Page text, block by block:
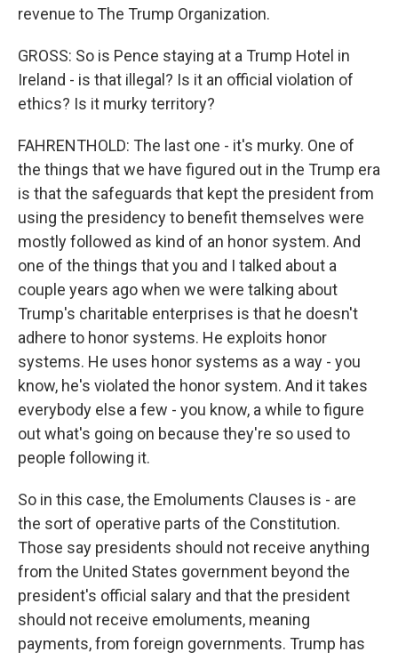
revenue to The Trump Organization.
GROSS: So is Pence staying at a Trump Hotel in
Ireland - is that illegal? Is it an official violation of
ethics? Is it murky territory?
FAHRENTHOLD: The last one - it's murky. One of
the things that we have figured out in the Trump era
is that the safeguards that kept the president from
using the presidency to benefit themselves were
mostly followed as kind of an honor system. And
one of the things that you and I talked about a
couple years ago when we were talking about
Trump's charitable enterprises is that he doesn't
adhere to honor systems. He exploits honor
systems. He uses honor systems as a way - you
know, he's violated the honor system. And it takes
everybody else a few - you know, a while to figure
out what's going on because they're so used to
people following it.
So in this case, the Emoluments Clauses is - are
the sort of operative parts of the Constitution.
Those say presidents should not receive anything
from the United States government beyond the
president's official salary and that the president
should not receive emoluments, meaning
payments, from foreign governments. Trump has